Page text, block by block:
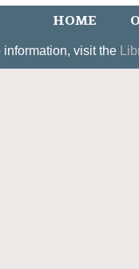
HOME
information, visit the